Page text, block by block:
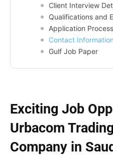
Client Interview
Qualifications and
Application Process
Contact Information
Gulf Job Paper
Exciting Job
Urbacom
Company in